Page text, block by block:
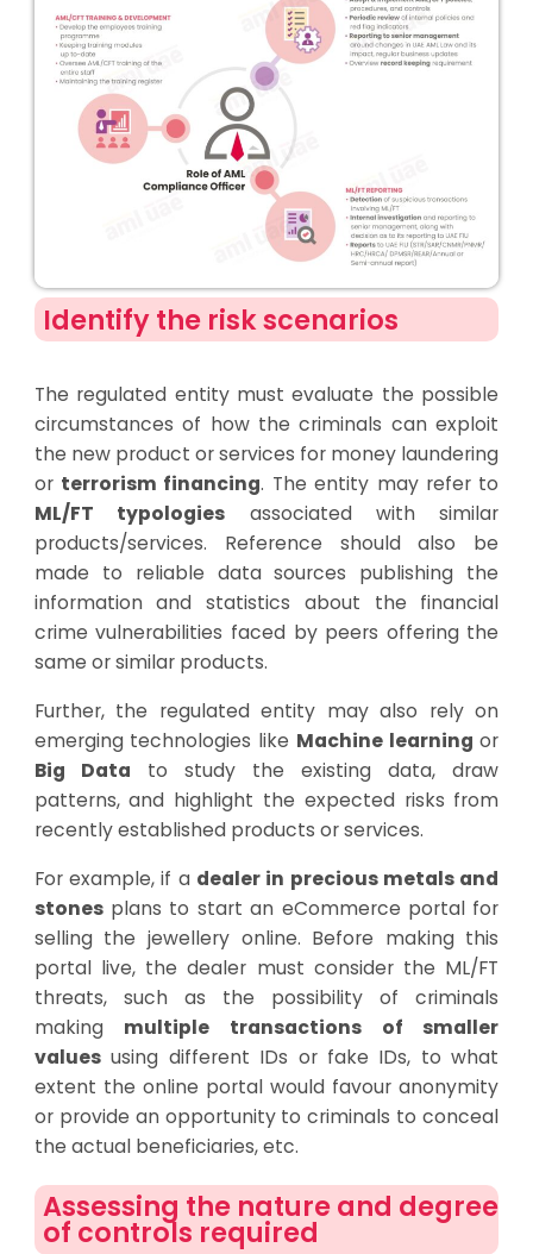
Identify the risk scenarios
The regulated entity must evaluate the possible
circumstances of how the criminals can exploit
the new product or services for money laundering
or terrorism financing. The entity may refer to
ML/FT typologies associated with similar
products/services. Reference should also be
made to reliable data sources publishing the
information and statistics about the financial
crime vulnerabilities faced by peers offering the
same or similar products.
Further, the regulated entity may also rely on
emerging technologies like Machine learning or
Big Data to study the existing data, draw
patterns, and highlight the expected risks from
recently established products or services.
For example, if a dealer in precious metals and
stonesplans to start an eCommerce portal for
selling the jewellery online. Before making this
portal live, the dealer must consider the ML/FT
threats, such as the possibility of criminals
making multiple transactions of smaller
valuesusing different IDs or fake IDs, to what
extent the online portal would favour anonymity
or provide an opportunity to criminals to conceal
the actual beneficiaries, etc.
Assessing the nature and degree
of controls required